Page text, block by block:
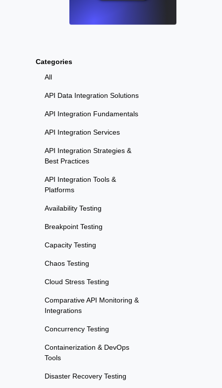
Categories
All
API Data Integration Solutions
API Integration Fundamentals
API Integration Services
API Integration Strategies &
Best Practices
API Integration Tools &
Platforms
Availability Testing
Breakpoint Testing
Capacity Testing
Chaos Testing
Cloud Stress Testing
Comparative API Monitoring &
Integrations
Concurrency Testing
Containerization & DevOps
Tools
Disaster Recovery Testing